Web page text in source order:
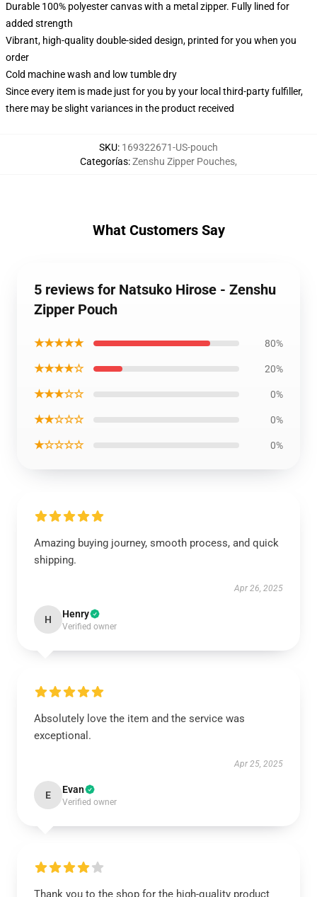
Durable 100% polyester canvas with a metal zipper. Fully lined for
added strength
Vibrant, high-quality double-sided design, printed for you when you
order
Cold machine wash and low tumble dry
Since every item is made just for you by your local third-party fulfiller,
there may be slight variances in the product received
SKU: 169322671-US-pouch
Categorías:Zenshu Zipper Pouches,
What Customers Say
5 reviews for Natsuko Hirose - Zenshu
Zipper Pouch
★★★★★ 80%
★★★★☆ 20%
★★★☆☆ 0%
★★☆☆☆ 0%
★☆☆☆☆ 0%
Amazing buying journey, smooth process, and quick
shipping.
Apr 26, 2025
H Henry
Verified owner
Absolutely love the item and the service was
exceptional.
Apr 25, 2025
E Evan
Verified owner
Thank you to the shop for the high-quality product